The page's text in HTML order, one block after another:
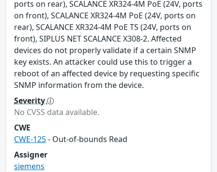
ports on rear), SCALANCE XR324-4M PoE (24V, ports
on front), SCALANCE XR324-4M PoE (24V, ports on
rear), SCALANCE XR324-4M PoE TS (24V, ports on
front), SIPLUS NET SCALANCE X308-2. Affected
devices do not properly validate if a certain SNMP
key exists. An attacker could use this to trigger a
reboot of an affected device by requesting specific
SNMP information from the device.
Severity
No CVSS data available.
CWE
CWE-125- Out-of-bounds Read
Assigner
siemens